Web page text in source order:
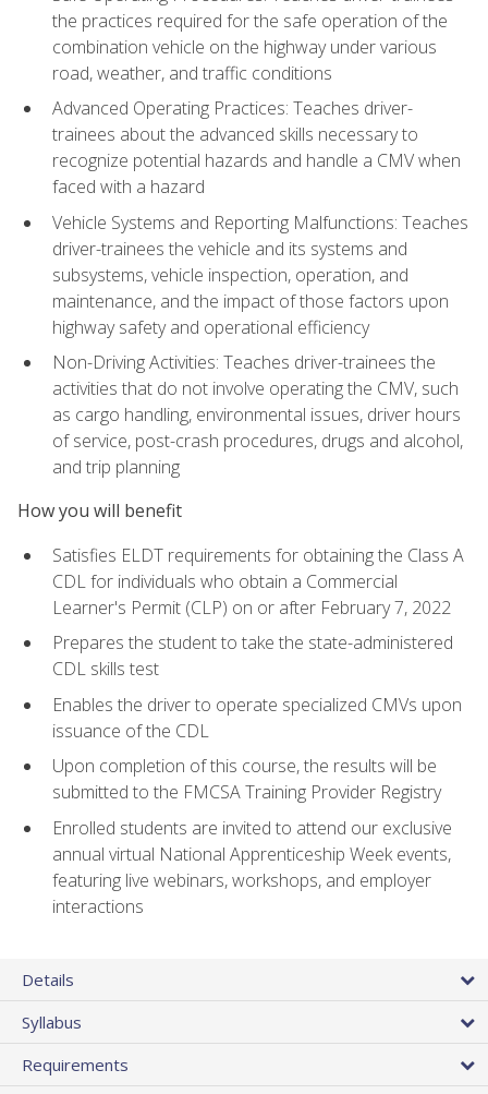
the practices required for the safe operation of the
combination vehicle on the highway under various
road, weather, and traffic conditions
Advanced Operating Practices: Teaches driver-
trainees about the advanced skills necessary to
recognize potential hazards and handle a CMV when
faced with a hazard
Vehicle Systems and Reporting Malfunctions: Teaches
driver-trainees the vehicle and its systems and
subsystems, vehicle inspection, operation, and
maintenance, and the impact of those factors upon
highway safety and operational efficiency
Non-Driving Activities: Teaches driver-trainees the
activities that do not involve operating the CMV, such
as cargo handling, environmental issues, driver hours
of service, post-crash procedures, drugs and alcohol,
and trip planning
How you will benefit
Satisfies ELDT requirements for obtaining the Class A
CDL for individuals who obtain a Commercial
Learner's Permit (CLP) on or after February 7, 2022
Prepares the student to take the state-administered
CDL skills test
Enables the driver to operate specialized CMVs upon
issuance of the CDL
Upon completion of this course, the results will be
submitted to the FMCSA Training Provider Registry
Enrolled students are invited to attend our exclusive
annual virtual National Apprenticeship Week events,
featuring live webinars, workshops, and employer
interactions
Details
Syllabus
Requirements